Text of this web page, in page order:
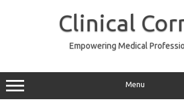
Clinical
Empowering Medical
Menu